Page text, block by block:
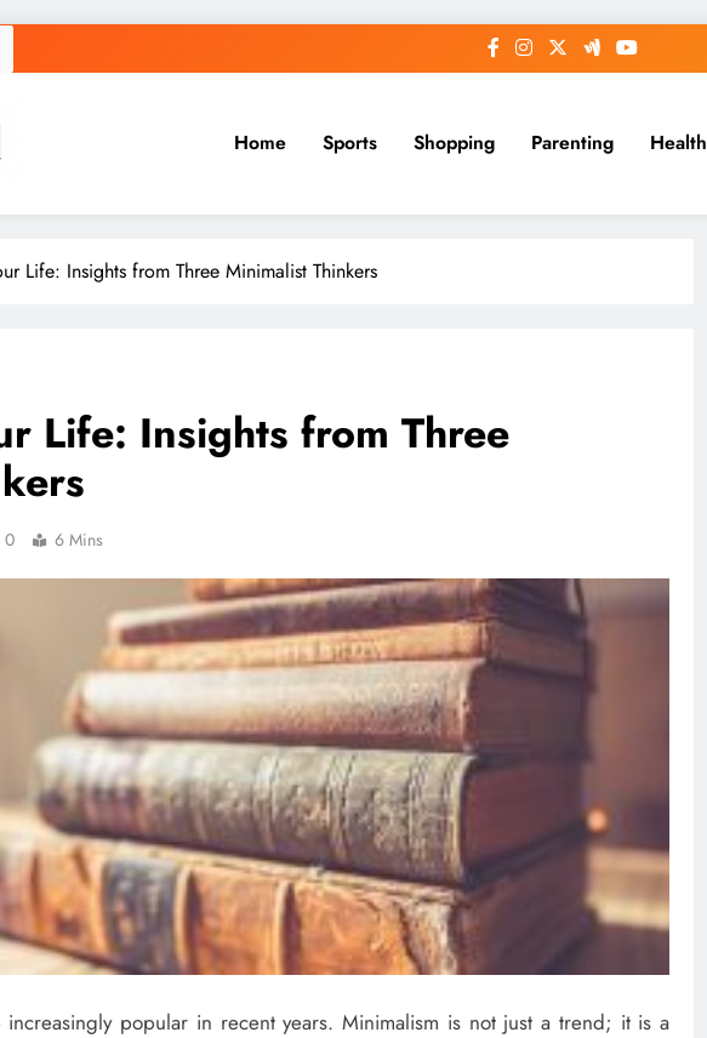
Home Sports Shopping Parenting Health
Life: Insights from Three Minimalist Thinkers
Life: Insights from Three
0 6 Mins
popular in recent years. Minimalism is not just a trend; it is a